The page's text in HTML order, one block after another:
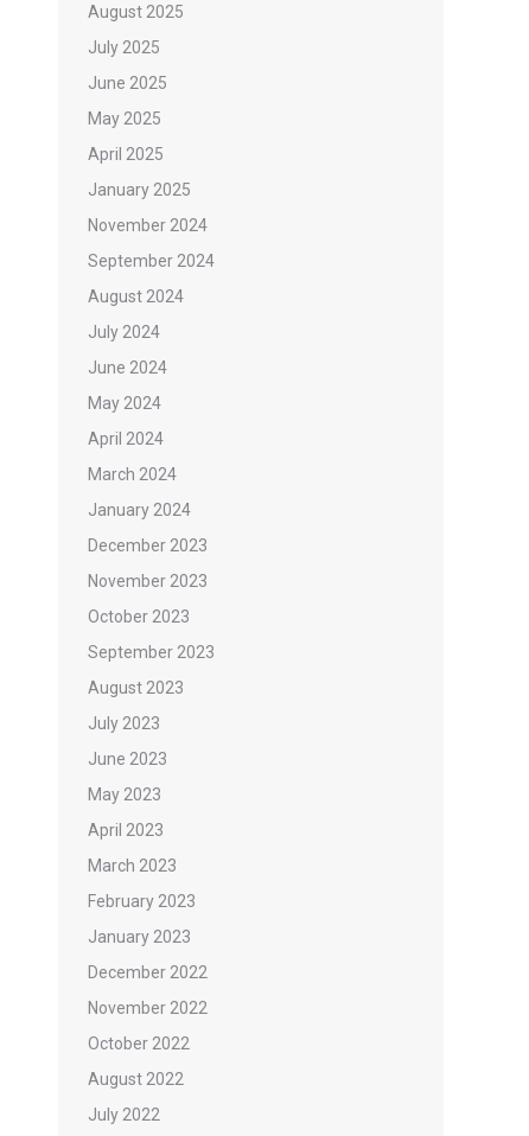
August 2025
July 2025
June 2025
May 2025
April 2025
January 2025
November 2024
September 2024
August 2024
July 2024
June 2024
May 2024
April 2024
March 2024
January 2024
December 2023
November 2023
October 2023
September 2023
August 2023
July 2023
June 2023
May 2023
April 2023
March 2023
February 2023
January 2023
December 2022
November 2022
October 2022
August 2022
July 2022